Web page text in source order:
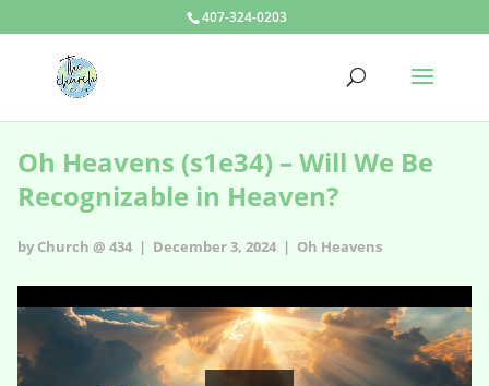
407-324-0203
Oh Heavens (s1e34) – Will We Be
Recognizable in Heaven?
by Church @ 434 | December 3, 2024 | Oh Heavens